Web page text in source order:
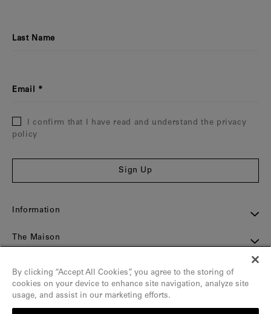
Contact
The Maison
Information
Last Name
Email
I confirm that I have read and understand the privacy
policy
Sign Up
By clicking “Accept All Cookies”, you agree to the storing of
cookies on your device to enhance site navigation, analyze site
usage, and assist in our marketing efforts.